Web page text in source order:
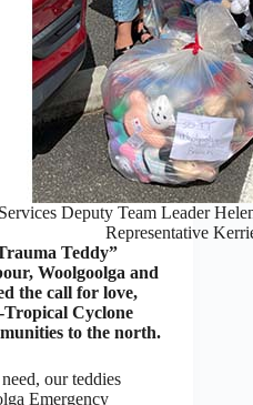
Deputy Team Leader
Representative
Teddy”
Woolgoolga and
the call for love,
Tropical Cyclone
to the north.
our teddies
Emergency